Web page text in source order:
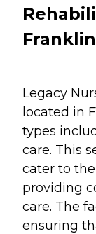
Legacy
located in
types
care. This
cater to
providing
care. The
ensuring